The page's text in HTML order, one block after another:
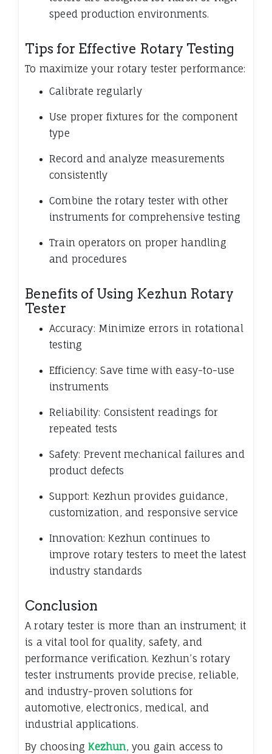
speed production environments.
Tips for Effective Rotary Testing
To maximize your rotary tester performance:
Calibrate regularly
Use proper fixtures for the component
type
Record and analyze measurements
consistently
Combine the rotary tester with other
instruments for comprehensive testing
Train operators on proper handling
and procedures
Benefits of Using Kezhun Rotary
Tester
Accuracy: Minimize errors in rotational
testing
Efficiency: Save time with easy-to-use
instruments
Reliability: Consistent readings for
repeated tests
Safety: Prevent mechanical failures and
product defects
Support: Kezhun provides guidance,
customization, and responsive service
Innovation: Kezhun continues to
improve rotary testers to meet the latest
industry standards
Conclusion
A rotary tester is more than an instrument; it
is a vital tool for quality, safety, and
performance verification. Kezhun’s rotary
tester instruments provide precise, reliable,
and industry-proven solutions for
automotive, electronics, medical, and
industrial applications.
By choosingKezhun, you gain access to